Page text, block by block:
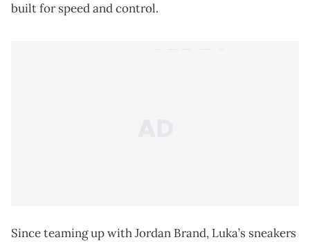
built for speed and control.
Since teaming up with Jordan Brand, Luka’s sneakers